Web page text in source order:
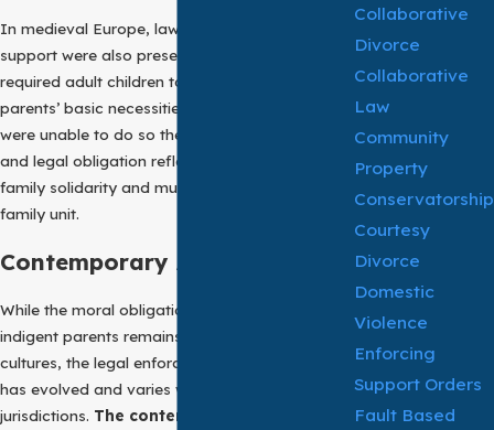
In medieval Europe, laws regarding filial
support were also present. These laws often
required adult children to provide for their
parents’ basic necessities when the parents
were unable to do so themselves. This moral
and legal obligation reflected the values of
family solidarity and mutual support within the
family unit.
Contemporary Application:
While the moral obligation to support aging or
indigent parents remains strong in many
cultures, the legal enforcement of filial support
has evolved and varies widely across
jurisdictions. The contemporary application
Collaborative
Divorce
Collaborative
Law
Community
Property
Conservatorship
Courtesy
Divorce
Domestic
Violence
Enforcing
Support Orders
Fault Based